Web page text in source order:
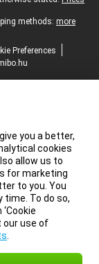
methods: more
Preferences
you a better,
cookies
allow us to
for marketing
to you. You
time. To do so,
our use of